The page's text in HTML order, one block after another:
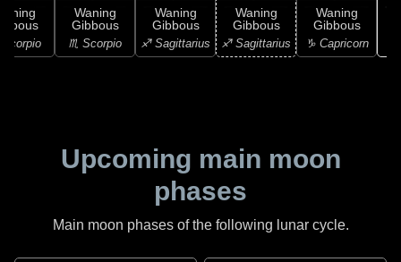
Scorpio
Waning
Gibbous
♏ Scorpio
Waning
Gibbous
♐ Sagittarius
Waning
Gibbous
♐ Sagittarius
Waning
Gibbous
♑ Capricorn
Upcoming main moon
phases
Main moon phases of the following lunar cycle.